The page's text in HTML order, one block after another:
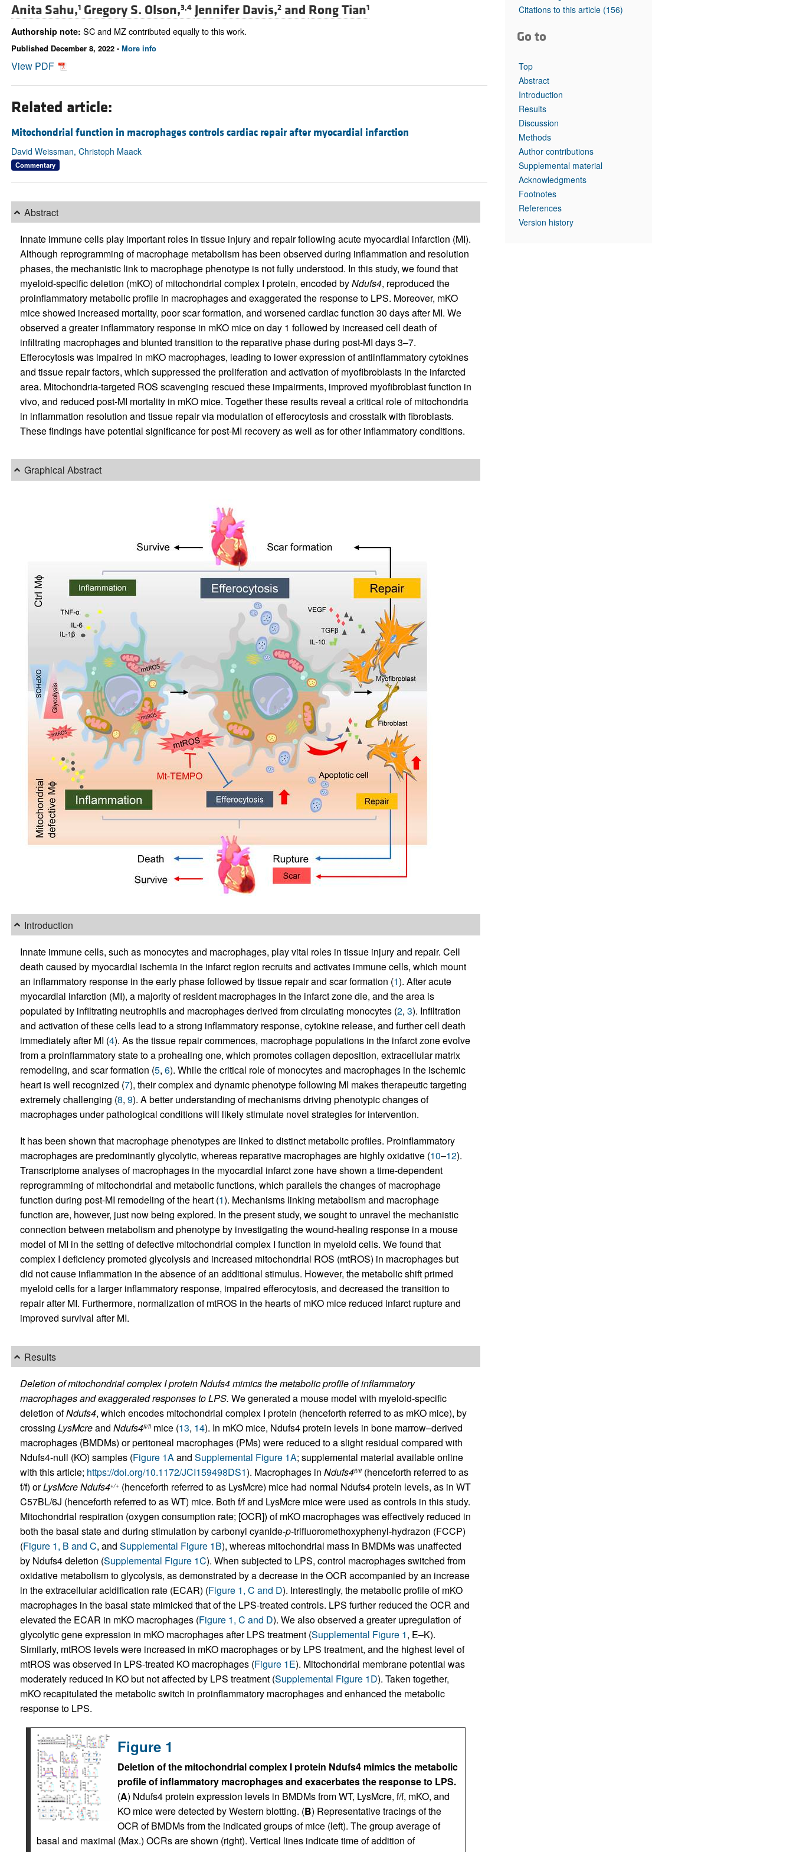
All ...
Top read articles
Anita Sahu,1 Gregory S. Olson,3,4 Jennifer Davis,2and Rong Tian1
Authorship note: SC and MZ contributed equally to this work.
Published December 8, 2022 - More info
View PDF
Related article:
Mitochondrial function in macrophages controls cardiac repair after myocardial infarction
David Weissman, Christoph Maack
Commentary
Abstract
Innate immune cells play important roles in tissue injury and repair following acute myocardial infarction (MI).
Although reprogramming of macrophage metabolism has been observed during inflammation and resolution
phases, the mechanistic link to macrophage phenotype is not fully understood. In this study, we found that
myeloid-specific deletion (mKO) of mitochondrial complex I protein, encoded byNdufs4, reproduced the
proinflammatory metabolic profile in macrophages and exaggerated the response to LPS. Moreover, mKO
mice showed increased mortality, poor scar formation, and worsened cardiac function 30 days after MI. We
observed a greater inflammatory response in mKO mice on day 1 followed by increased cell death of
infiltrating macrophages and blunted transition to the reparative phase during post-MI days 3–7.
Efferocytosis was impaired in mKO macrophages, leading to lower expression of antiinflammatory cytokines
and tissue repair factors, which suppressed the proliferation and activation of myofibroblasts in the infarcted
area. Mitochondria-targeted ROS scavenging rescued these impairments, improved myofibroblast function in
vivo, and reduced post-MI mortality in mKO mice. Together these results reveal a critical role of mitochondria
in inflammation resolution and tissue repair via modulation of efferocytosis and crosstalk with fibroblasts.
These findings have potential significance for post-MI recovery as well as for other inflammatory conditions.
Graphical Abstract
Introduction
Innate immune cells, such as monocytes and macrophages, play vital roles in tissue injury and repair. Cell
death caused by myocardial ischemia in the infarct region recruits and activates immune cells, which mount
an inflammatory response in the early phase followed by tissue repair and scar formation (1). After acute
myocardial infarction (MI), a majority of resident macrophages in the infarct zone die, and the area is
populated by infiltrating neutrophils and macrophages derived from circulating monocytes (2, 3). Infiltration
and activation of these cells lead to a strong inflammatory response, cytokine release, and further cell death
immediately after MI (4). As the tissue repair commences, macrophage populations in the infarct zone evolve
from a proinflammatory state to a prohealing one, which promotes collagen deposition, extracellular matrix
remodeling, and scar formation (5, 6). While the critical role of monocytes and macrophages in the ischemic
heart is well recognized (7), their complex and dynamic phenotype following MI makes therapeutic targeting
extremely challenging (8, 9). A better understanding of mechanisms driving phenotypic changes of
macrophages under pathological conditions will likely stimulate novel strategies for intervention.
It has been shown that macrophage phenotypes are linked to distinct metabolic profiles. Proinflammatory
macrophages are predominantly glycolytic, whereas reparative macrophages are highly oxidative (10–12).
Transcriptome analyses of macrophages in the myocardial infarct zone have shown a time-dependent
reprogramming of mitochondrial and metabolic functions, which parallels the changes of macrophage
function during post-MI remodeling of the heart (1). Mechanisms linking metabolism and macrophage
function are, however, just now being explored. In the present study, we sought to unravel the mechanistic
connection between metabolism and phenotype by investigating the wound-healing response in a mouse
model of MI in the setting of defective mitochondrial complex I function in myeloid cells. We found that
complex I deficiency promoted glycolysis and increased mitochondrial ROS (mtROS) in macrophages but
did not cause inflammation in the absence of an additional stimulus. However, the metabolic shift primed
myeloid cells for a larger inflammatory response, impaired efferocytosis, and decreased the transition to
repair after MI. Furthermore, normalization of mtROS in the hearts of mKO mice reduced infarct rupture and
improved survival after MI.
Results
Deletion of mitochondrial complex I protein Ndufs4 mimics the metabolic profile of inflammatory
macrophages and exaggerated responses to LPS. We generated a mouse model with myeloid-specific
deletion ofNdufs4, which encodes mitochondrial complex I protein (henceforth referred to as mKO mice), by
crossing LysMcreand Ndufs4fl/flmice (13, 14). In mKO mice, Ndufs4 protein levels in bone marrow–derived
macrophages (BMDMs) or peritoneal macrophages (PMs) were reduced to a slight residual compared with
Ndufs4-null (KO) samples (Figure 1Aand Supplemental Figure 1A; supplemental material available online
with this article; https://doi.org/10.1172/JCI159498DS1). Macrophages in Ndufs4fl/fl(henceforth referred to as
f/f) orLysMcre Ndufs4+/+ (henceforth referred to as LysMcre) mice had normal Ndufs4 protein levels, as in WT
C57BL/6J (henceforth referred to as WT) mice. Both f/f and LysMcre mice were used as controls in this study.
Mitochondrial respiration (oxygen consumption rate; [OCR]) of mKO macrophages was effectively reduced in
both the basal state and during stimulation by carbonyl cyanide-p-trifluoromethoxyphenyl-hydrazon (FCCP)
(Figure 1, B and C, and Supplemental Figure 1B), whereas mitochondrial mass in BMDMs was unaffected
by Ndufs4 deletion (Supplemental Figure 1C). When subjected to LPS, control macrophages switched from
oxidative metabolism to glycolysis, as demonstrated by a decrease in the OCR accompanied by an increase
in the extracellular acidification rate (ECAR) (Figure 1, C and D). Interestingly, the metabolic profile of mKO
macrophages in the basal state mimicked that of the LPS-treated controls. LPS further reduced the OCR and
elevated the ECAR in mKO macrophages (Figure 1, C and D). We also observed a greater upregulation of
glycolytic gene expression in mKO macrophages after LPS treatment (Supplemental Figure 1, E–K).
Similarly, mtROS levels were increased in mKO macrophages or by LPS treatment, and the highest level of
mtROS was observed in LPS-treated KO macrophages (Figure 1E). Mitochondrial membrane potential was
moderately reduced in KO but not affected by LPS treatment (Supplemental Figure 1D). Taken together,
mKO recapitulated the metabolic switch in proinflammatory macrophages and enhanced the metabolic
response to LPS.
Figure 1
Deletion of the mitochondrial complex I protein Ndufs4 mimics the metabolic
profile of inflammatory macrophages and exacerbates the response to LPS.
(A) Ndufs4 protein expression levels in BMDMs from WT, LysMcre, f/f, mKO, and
KO mice were detected by Western blotting. (B) Representative tracings of the
OCR of BMDMs from the indicated groups of mice (left). The group average of
basal and maximal (Max.) OCRs are shown (right). Vertical lines indicate time of addition of
Citations to this article (156)
Go to
Top
Abstract
Introduction
Results
Discussion
Methods
Author contributions
Supplemental material
Acknowledgments
Footnotes
References
Version history